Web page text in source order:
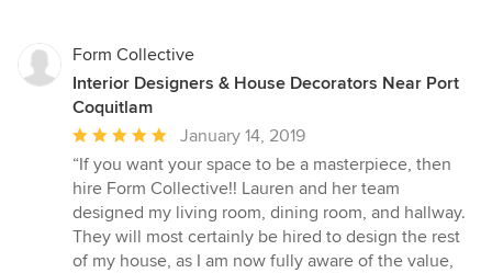
Form Collective
Interior Designers & House Decorators Near Port
Coquitlam
Average
rating:
5
out
of
5
January 14, 2019
“If you want your space to be a masterpiece, then
hire Form Collective!! Lauren and her team
designed my living room, dining room, and hallway.
They will most certainly be hired to design the rest
of my house, as I am now fully aware of the value,